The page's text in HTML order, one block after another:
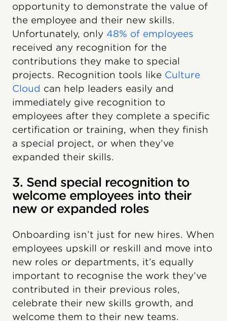
opportunity to demonstrate the value of
the employee and their new skills.
Unfortunately, only 48% of employees
received any recognition for the
contributions they make to special
projects. Recognition tools like Culture
Cloud can help leaders easily and
immediately give recognition to
employees after they complete a specific
certification or training, when they finish
a special project, or when they’ve
expanded their skills.
3. Send special recognition to
welcome employees into their
new or expanded roles
Onboarding isn’t just for new hires. When
employees upskill or reskill and move into
new roles or departments, it’s equally
important to recognise the work they’ve
contributed in their previous roles,
celebrate their new skills growth, and
welcome them to their new teams.